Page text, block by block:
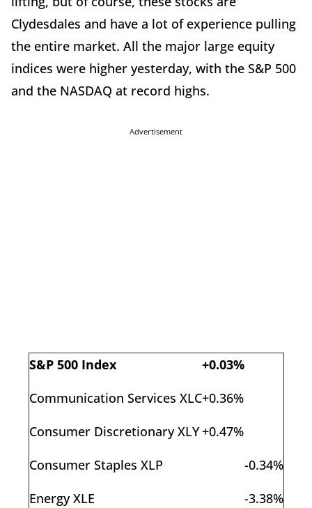
Clydesdales and have a lot of experience pulling
the entire market. All the major large equity
indices were higher yesterday, with the S&P 500
and the NASDAQ at record highs.
Advertisement
S&P 500 Index
+0.03%
Communication Services XLC+0.36%
Consumer Discretionary XLY+0.47%
Consumer Staples XLP
-0.34%
Energy XLE
-3.38%